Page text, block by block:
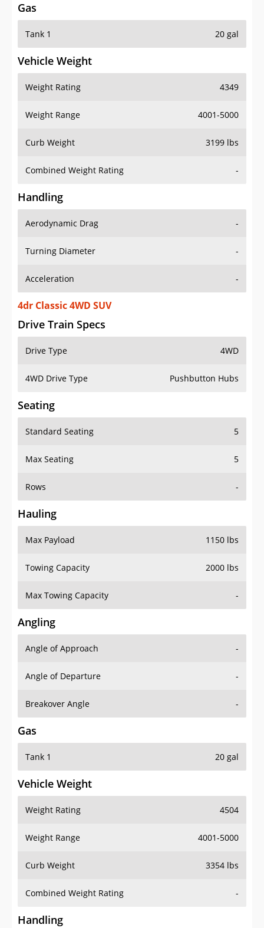
Gas
Tank 1 20 gal
Vehicle Weight
Weight Rating 4349
Weight Range 4001-5000
Curb Weight 3199 lbs
Combined Weight Rating -
Handling
Aerodynamic Drag -
Turning Diameter -
Acceleration -
4dr Classic 4WD SUV
Drive Train Specs
Drive Type 4WD
4WD Drive Type Pushbutton Hubs
Seating
Standard Seating 5
Max Seating 5
Rows -
Hauling
Max Payload 1150 lbs
Towing Capacity 2000 lbs
Max Towing Capacity -
Angling
Angle of Approach -
Angle of Departure -
Breakover Angle -
Gas
Tank 1 20 gal
Vehicle Weight
Weight Rating 4504
Weight Range 4001-5000
Curb Weight 3354 lbs
Combined Weight Rating -
Handling